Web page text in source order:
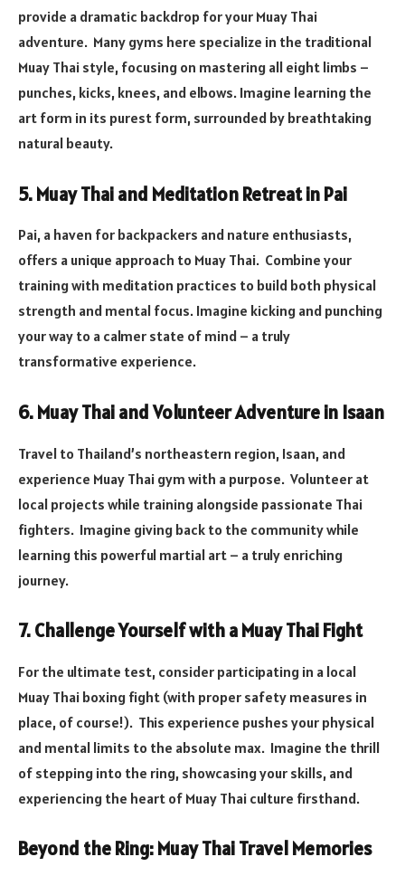
provide a dramatic backdrop for your Muay Thai
adventure. Many gyms here specialize in the traditional
Muay Thai style, focusing on mastering all eight limbs –
punches, kicks, knees, and elbows. Imagine learning the
art form in its purest form, surrounded by breathtaking
natural beauty.
5. Muay Thai and Meditation Retreat in Pai
Pai, a haven for backpackers and nature enthusiasts,
offers a unique approach to Muay Thai. Combine your
training with meditation practices to build both physical
strength and mental focus. Imagine kicking and punching
your way to a calmer state of mind – a truly
transformative experience.
6. Muay Thai and Volunteer Adventure in Isaan
Travel to Thailand’s northeastern region, Isaan, and
experience Muay Thai gym with a purpose. Volunteer at
local projects while training alongside passionate Thai
fighters. Imagine giving back to the community while
learning this powerful martial art – a truly enriching
journey.
7. Challenge Yourself with a Muay Thai Fight
For the ultimate test, consider participating in a local
Muay Thai boxing fight (with proper safety measures in
place, of course!). This experience pushes your physical
and mental limits to the absolute max. Imagine the thrill
of stepping into the ring, showcasing your skills, and
experiencing the heart of Muay Thai culture firsthand.
Beyond the Ring: Muay Thai Travel Memories